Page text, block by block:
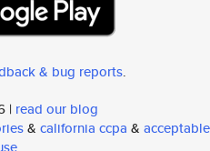
& bug reports.
| read our blog
& california ccpa & acceptable